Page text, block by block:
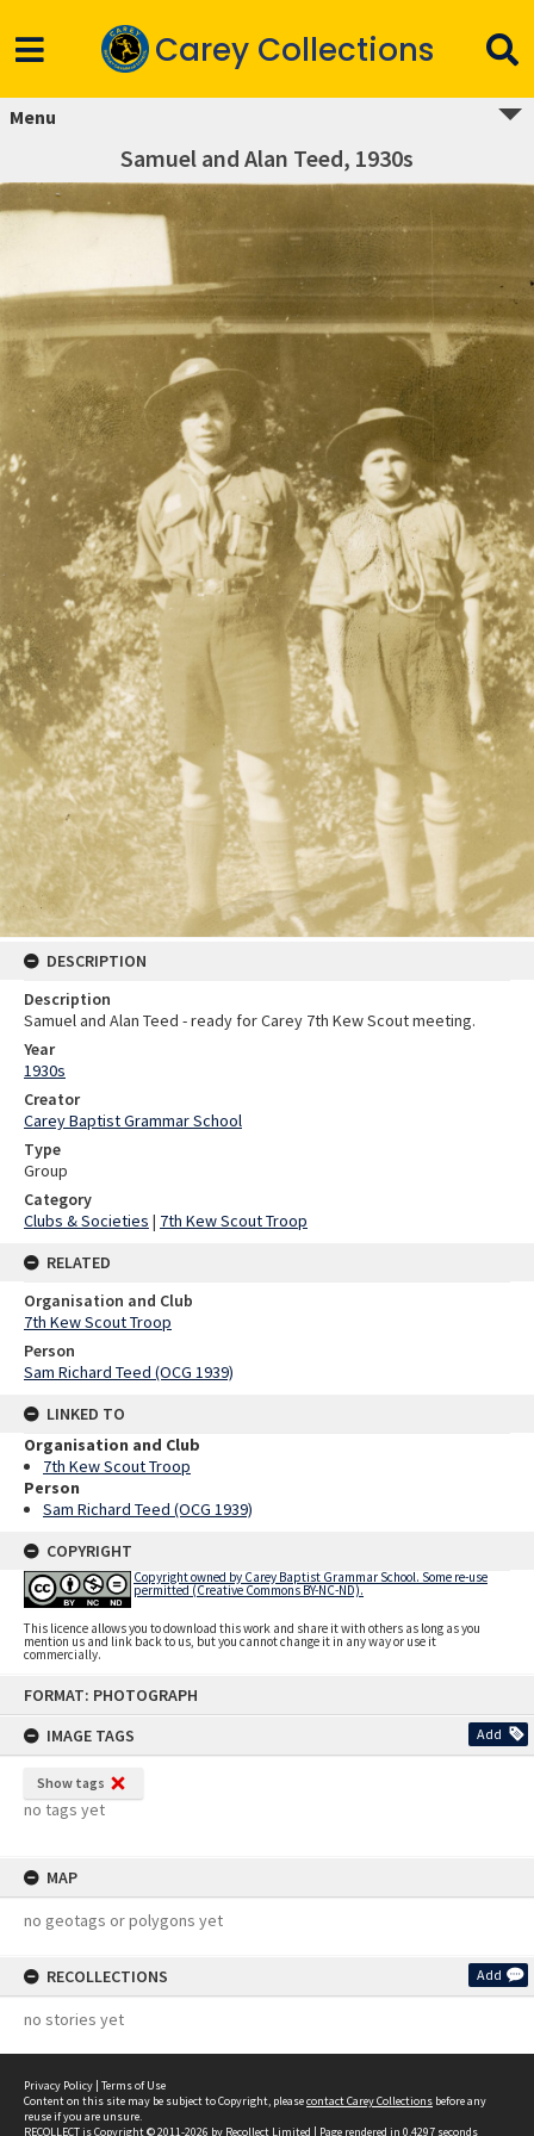
FORMAT: PHOTOGRAPH
IMAGE TAGS
Add
Show tags
no tags yet
MAP
no geotags or polygons yet
RECOLLECTIONS Add
no stories yet
Carey Collections
Menu
Samuel and Alan Teed, 1930s
DESCRIPTION
Description
Samuel and Alan Teed - ready for Carey 7th Kew Scout meeting.
Year
1930s
Creator
Carey Baptist Grammar School
Type
Group
Category
Clubs & Societies | 7th Kew Scout Troop
RELATED
Organisation and Club
7th Kew Scout Troop
Person
Sam Richard Teed (OCG 1939)
LINKED TO
Organisation and Club
7th Kew Scout Troop
Person
Sam Richard Teed (OCG 1939)
COPYRIGHT
Copyright owned by Carey Baptist Grammar School. Some re-use
permitted (Creative Commons BY-NC-ND).
This licence allows you to download this work and share it with others as long as you
mention us and link back to us, but you cannot change it in any way or use it
commercially.
Privacy Policy | Terms of Use
Content on this site may be subject to Copyright, pleasecontact Carey Collections before any
reuse if you are unsure.
RECOLLECTis Copyright © 2011-2026 by Recollect Limited | Page rendered in 0.4297 seconds